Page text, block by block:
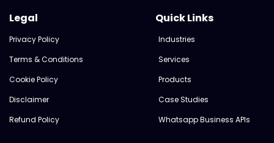
Legal
Privacy Policy
Terms & Conditions
Cookie Policy
Disclaimer
Refund Policy
Quick Links
Industries
Services
Products
Case Studies
Whatsapp Business APIs